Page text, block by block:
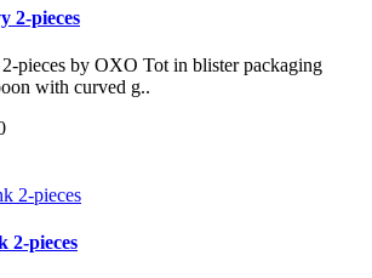
2-pieces
pieces by OXO Tot in blister packaging
with curved g..
2-pieces